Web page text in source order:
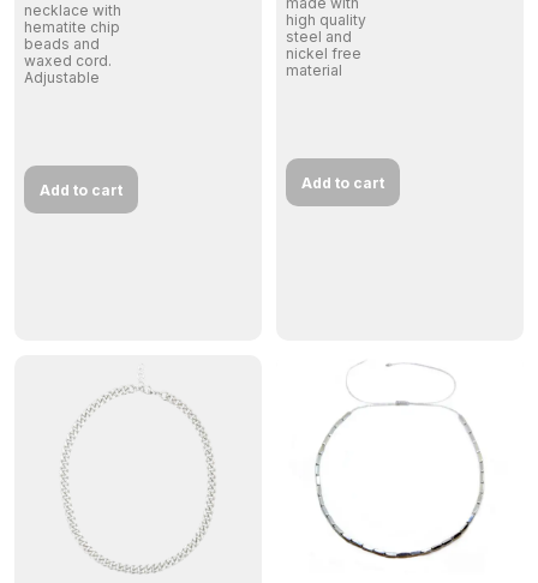
necklace with
hematite chip
beads and
waxed cord.
Adjustable
Add to cart
high quality
steel and
nickel free
material
Add to cart